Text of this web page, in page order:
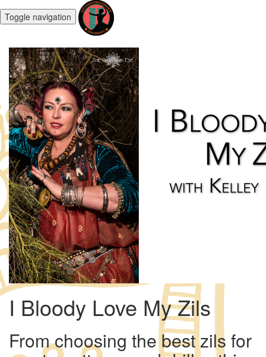
Toggle navigation
I Bloody Love My Zils
From choosing the best zils for